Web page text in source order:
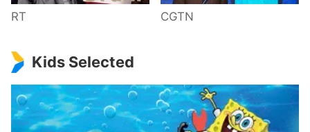
RT CGTN
Kids Selected